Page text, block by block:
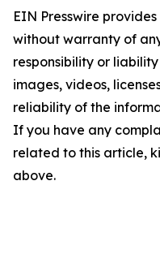
EIN Presswire
without warranty of
responsibility or
images, videos,
reliability of the
If you have any
related to this article,
above.